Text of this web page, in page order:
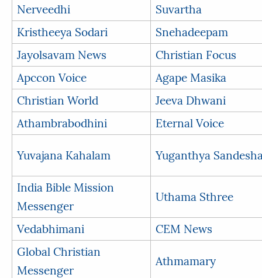
Nerveedhi
Suvartha
Kristheeya Sodari
Snehadeepam
Jayolsavam News
Christian Focus
Apccon Voice
Agape Masika
Christian World
Jeeva Dhwani
Athambrabodhini
Eternal Voice
Yuvajana Kahalam Yuganthya
India Bible Mission
Messenger
Uthama Sthree
Vedabhimani
CEM News
Global Christian
Messenger
Athmamary